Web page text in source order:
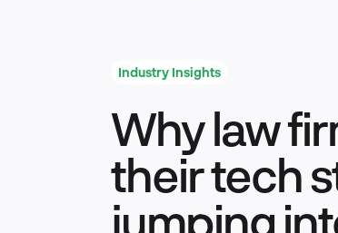
Industry Insights
Why law
their tech
jumping